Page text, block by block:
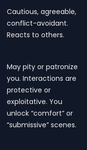
Cautious, agreeable,
conflict-avoidant.
Reacts to others.
May pity or patronize
you. Interactions are
protective or
exploitative. You
unlock “comfort” or
“submissive” scenes.